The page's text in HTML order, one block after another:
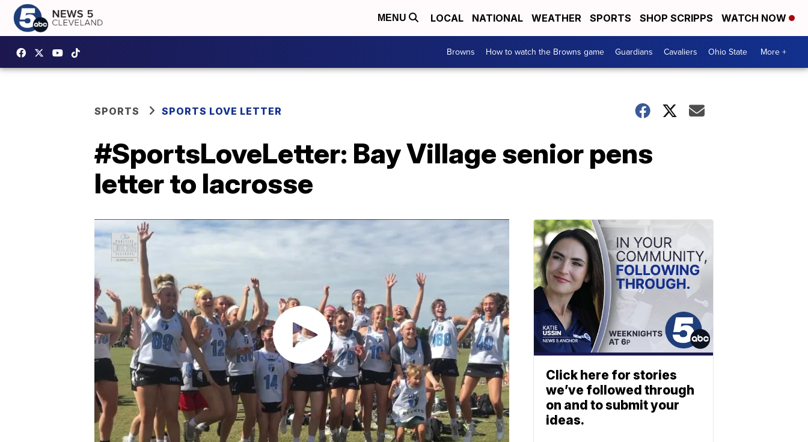
MENU LOCAL NATIONAL WEATHER SPORTS SHOP SCRIPPS WATCH NOW
Browns How to watch the Browns game Guardians Cavaliers Ohio State More +
SPORTS SPORTS LOVE LETTER
#SportsLoveLetter: Bay Village senior pens
letter to lacrosse
Click here for stories
we’ve followed through
on and to submit your
ideas.